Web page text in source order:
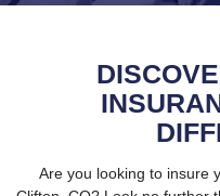
Are you looking to insure